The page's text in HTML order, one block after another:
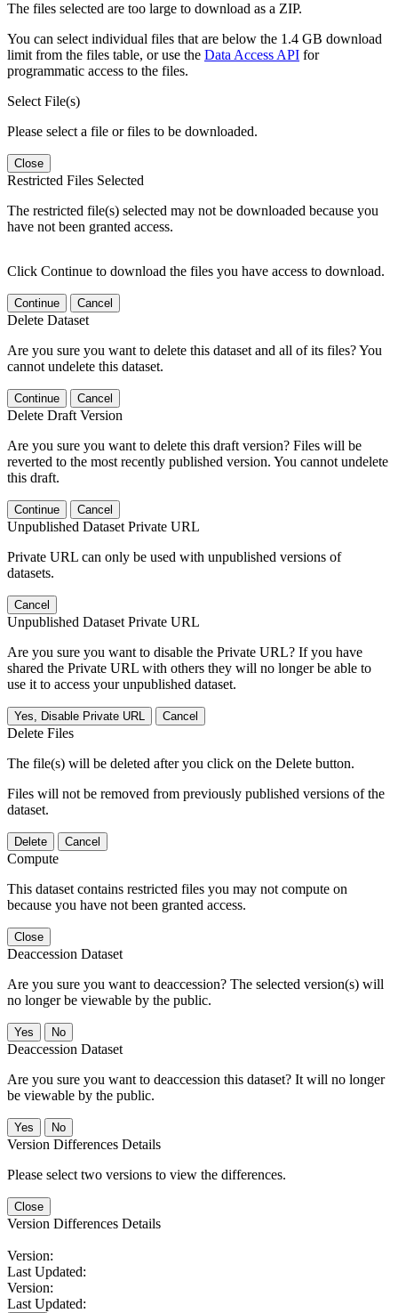
The files selected are too large to download as a ZIP.
You can select individual files that are below the 1.4 GB download
limit from the files table, or use the Data Access API for
programmatic access to the files.
Select File(s)
Please select a file or files to be downloaded.
Close
Restricted Files Selected
The restricted file(s) selected may not be downloaded because you
have not been granted access.
Click Continue to download the files you have access to download.
Continue Cancel
Delete Dataset
Are you sure you want to delete this dataset and all of its files? You
cannot undelete this dataset.
Continue Cancel
Delete Draft Version
Are you sure you want to delete this draft version? Files will be
reverted to the most recently published version. You cannot undelete
this draft.
Continue Cancel
Unpublished Dataset Private URL
Private URL can only be used with unpublished versions of
datasets.
Cancel
Unpublished Dataset Private URL
Are you sure you want to disable the Private URL? If you have
shared the Private URL with others they will no longer be able to
use it to access your unpublished dataset.
Yes, Disable Private URL Cancel
Delete Files
The file(s) will be deleted after you click on the Delete button.
Files will not be removed from previously published versions of the
dataset.
Delete Cancel
Compute
This dataset contains restricted files you may not compute on
because you have not been granted access.
Close
Deaccession Dataset
Are you sure you want to deaccession? The selected version(s) will
no longer be viewable by the public.
No
Deaccession Dataset
Are you sure you want to deaccession this dataset? It will no longer
be viewable by the public.
No
Version Differences Details
Please select two versions to view the differences.
Close
Version Differences Details
Version:
Last Updated:
Version:
Last Updated: